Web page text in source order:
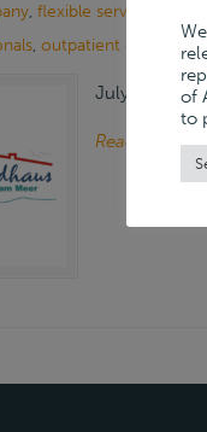
, flexible services
, outpatient care
July 11, 2024
Read more
of
to